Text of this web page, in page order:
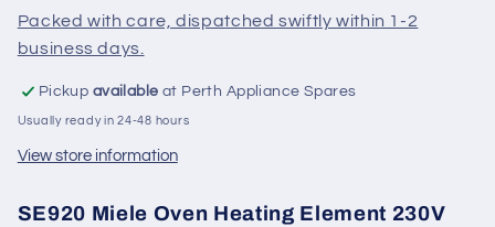
Packed with care, dispatched swiftly within 1-2
business days.
Pickup available at Perth Appliance Spares
Usually ready in 24-48 hours
View store information
SE920 Miele Oven Heating Element 230V